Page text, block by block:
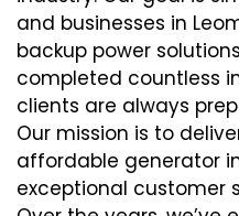
and businesses in
backup power
completed countless
clients are always
Our mission is to
affordable generator
exceptional customer